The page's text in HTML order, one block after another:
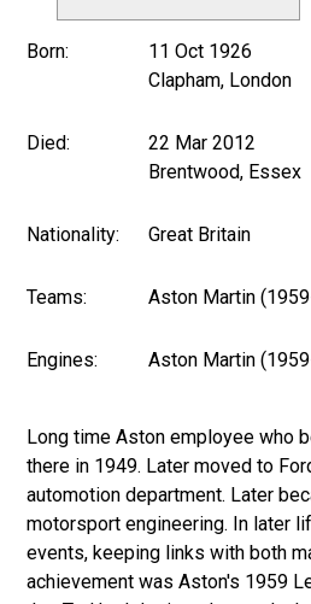
Born:
11 Oct 1926
Clapham, London
Died:
22 Mar 2012
Brentwood, Essex
Nationality: Great Britain
Teams: Aston Martin
Engines: Aston Martin
Long time Aston employee who
there in 1949. Later moved to
automotion department. Later
motorsport engineering. In later
events, keeping links with both
achievement was Aston's 1959